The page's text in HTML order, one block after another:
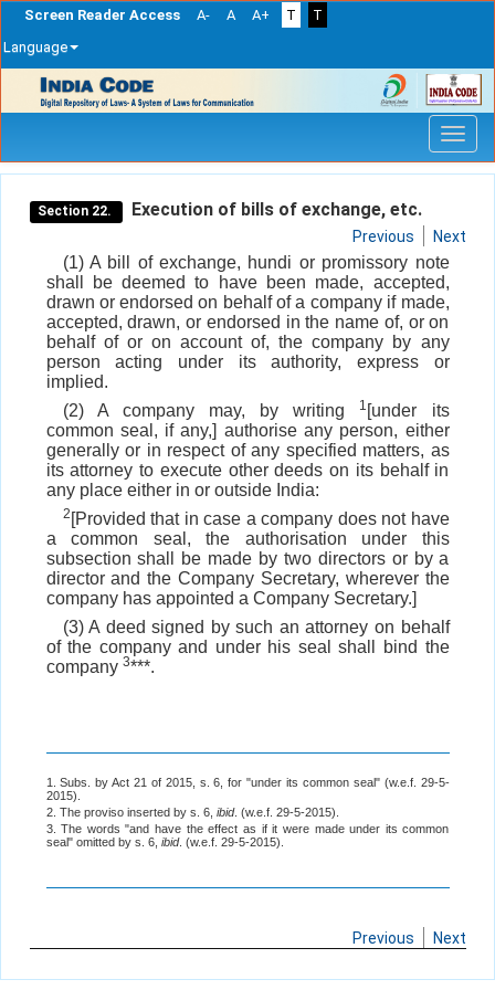
Screen Reader Access A- A A+ T
T
Language
navigation
Section 22. Execution of bills of exchange, etc.
Previous Next
(1) A bill of exchange, hundi or promissory note
shall be deemed to have been made, accepted,
drawn or endorsed on behalf of a company if made,
accepted, drawn, or endorsed in the name of, or on
behalf of or on account of, the company by any
person acting under its authority, express or
implied.
(2) A company may, by writing
1 [under its
common seal, if any,] authorise any person, either
generally or in respect of any specified matters, as
its attorney to execute other deeds on its behalf in
any place either in or outside India:
2 [Provided that in case a company does not have
a common seal, the authorisation under this
subsection shall be made by two directors or by a
director and the Company Secretary, wherever the
company has appointed a Company Secretary.]
(3) A deed signed by such an attorney on behalf
of the company and under his seal shall bind the
company 3***.
1. Subs. by Act 21 of 2015, s. 6, for "under its common seal" (w.e.f. 29-5-
2015).
2. The proviso inserted by s. 6, ibid. (w.e.f. 29-5-2015).
3. The words "and have the effect as if it were made under its common
seal" omitted by s. 6, ibid. (w.e.f. 29-5-2015).
Previous Next